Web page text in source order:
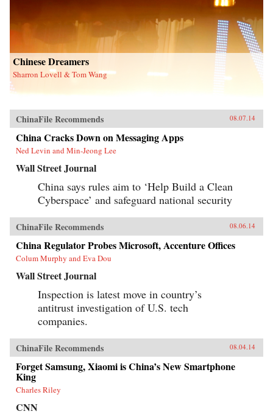
Chinese Dreamers
Sharron Lovell & Tom Wang
ChinaFile Recommends 08.07.14
China Cracks Down on Messaging Apps
Ned Levin and Min-Jeong Lee
Wall Street Journal
China says rules aim to ‘Help Build a Clean
Cyberspace’ and safeguard national security
ChinaFile Recommends 08.06.14
China Regulator Probes Microsoft, Accenture Offices
Colum Murphy and Eva Dou
Wall Street Journal
Inspection is latest move in country’s
antitrust investigation of U.S. tech
companies.
ChinaFile Recommends 08.04.14
Forget Samsung, Xiaomi is China’s New Smartphone
King
Charles Riley
CNN